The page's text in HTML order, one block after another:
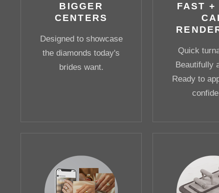
BIGGER
CENTERS
Designed to showcase
the diamonds today's
brides want.
FAST +
Quick
Beautifully
Ready to